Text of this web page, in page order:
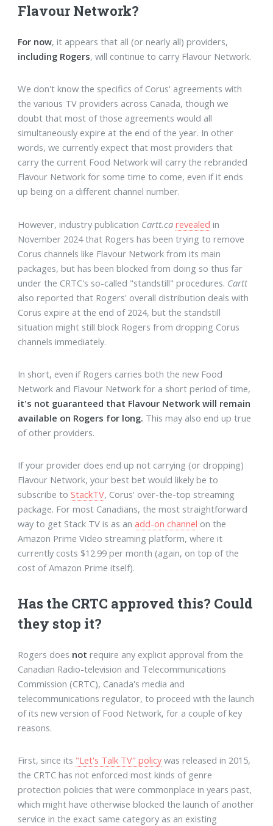
Flavour Network?
For now, it appears that all (or nearly all) providers,
including Rogers, will continue to carry Flavour Network.
We don't know the specifics of Corus' agreements with
the various TV providers across Canada, though we
doubt that most of those agreements would all
simultaneously expire at the end of the year. In other
words, we currently expect that most providers that
carry the current Food Network will carry the rebranded
Flavour Network for some time to come, even if it ends
up being on a different channel number.
However, industry publication Cartt.ca revealed in
November 2024 that Rogers has been trying to remove
Corus channels like Flavour Network from its main
packages, but has been blocked from doing so thus far
under the CRTC's so-called "standstill" procedures. Cartt
also reported that Rogers' overall distribution deals with
Corus expire at the end of 2024, but the standstill
situation might still block Rogers from dropping Corus
channels immediately.
In short, even if Rogers carries both the new Food
Network and Flavour Network for a short period of time,
it's not guaranteed that Flavour Network will remain
available on Rogers for long. This may also end up true
of other providers.
If your provider does end up not carrying (or dropping)
Flavour Network, your best bet would likely be to
subscribe toStackTV, Corus' over-the-top streaming
package. For most Canadians, the most straightforward
way to get Stack TV is as anadd-on channel on the
Amazon Prime Video streaming platform, where it
currently costs $12.99 per month (again, on top of the
cost of Amazon Prime itself).
Has the CRTC approved this? Could
they stop it?
Rogers does not require any explicit approval from the
Canadian Radio-television and Telecommunications
Commission (CRTC), Canada's media and
telecommunications regulator, to proceed with the launch
of its new version of Food Network, for a couple of key
reasons.
First, since its "Let's Talk TV" policywas released in 2015,
the CRTC has not enforced most kinds of genre
protection policies that were commonplace in years past,
which might have otherwise blocked the launch of another
service in the exact same category as an existing